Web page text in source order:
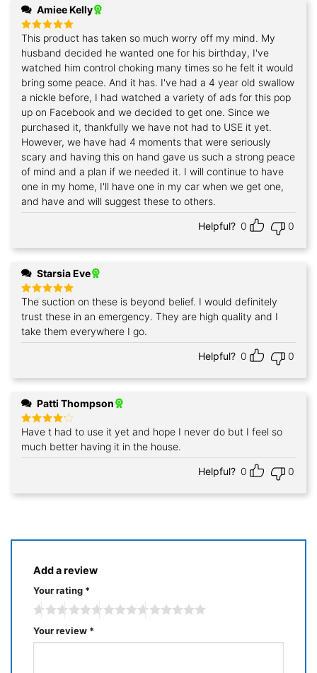
Amiee Kelly
Rated5
out of 5
This product has taken so much worry off my mind. My
husband decided he wanted one for his birthday, I've
watched him control choking many times so he felt it would
bring some peace. And it has. I've had a 4 year old swallow
a nickle before, I had watched a variety of ads for this pop
up on Facebook and we decided to get one. Since we
purchased it, thankfully we have not had to USE it yet.
However, we have had 4 moments that were seriously
scary and having this on hand gave us such a strong peace
of mind and a plan if we needed it. I will continue to have
one in my home, I'll have one in my car when we get one,
and have and will suggest these to others.
Helpful? 0 0
Starsia Eve
Rated5
out of 5
The suction on these is beyond belief. I would definitely
trust these in an emergency. They are high quality and I
take them everywhere I go.
Helpful? 0 0
Patti Thompson
Rated 4
out of 5
Have t had to use it yet and hope I never do but I feel so
much better having it in the house.
Helpful? 0 0
Add a review
Your rating *
Your review *